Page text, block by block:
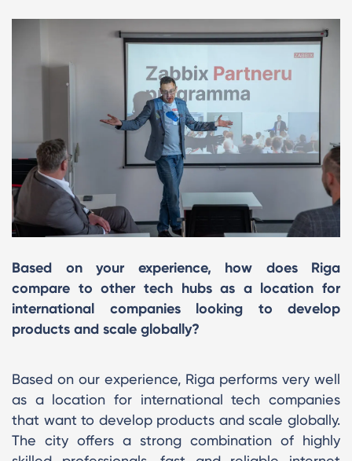
Based on your experience, how does Riga
compare to other tech hubs as a location for
international companies looking to develop
products and scale globally?
Based on our experience, Riga performs very well
as a location for international tech companies
that want to develop products and scale globally.
The city offers a strong combination of highly